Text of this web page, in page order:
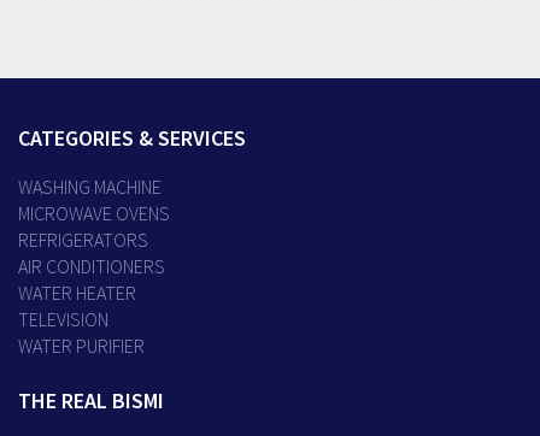
CATEGORIES & SERVICES
WASHING MACHINE
MICROWAVE OVENS
REFRIGERATORS
AIR CONDITIONERS
WATER HEATER
TELEVISION
WATER PURIFIER
THE REAL BISMI